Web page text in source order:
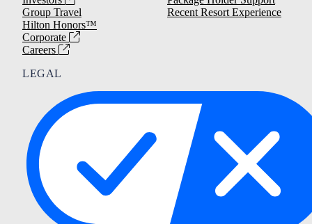
Group Travel
Hilton Honors™
Corporate
Careers
Recent Resort Experience
LEGAL